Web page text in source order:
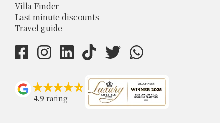
Villa Finder
Last minute discounts
Travel guide
4.9 rating